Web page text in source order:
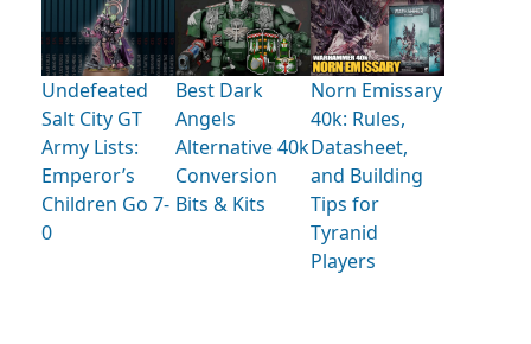
Undefeated
Salt City GT
Army Lists:
Emperor’s
Children Go 7-
0
Best Dark
Angels
Alternative 40k
Conversion
Bits & Kits
Norn Emissary
40k: Rules,
Datasheet,
and Building
Tips for
Tyranid
Players